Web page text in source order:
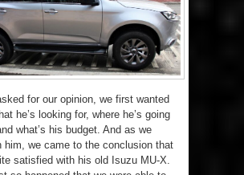
for our opinion, we first wanted
he’s looking for, where he’s going
what’s his budget. And as we
him, we came to the conclusion that
satisfied with his old Isuzu MU-X.